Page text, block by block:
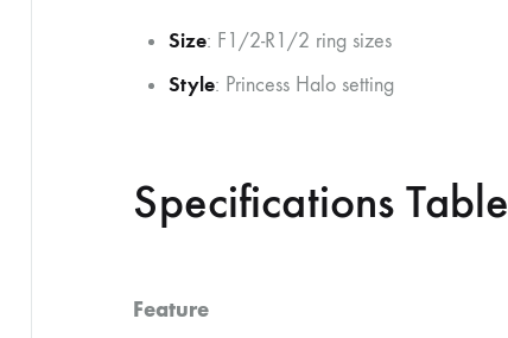
Size: F1/2-R1/2 ring sizes
Style: Princess Halo setting
Specifications Table
Feature